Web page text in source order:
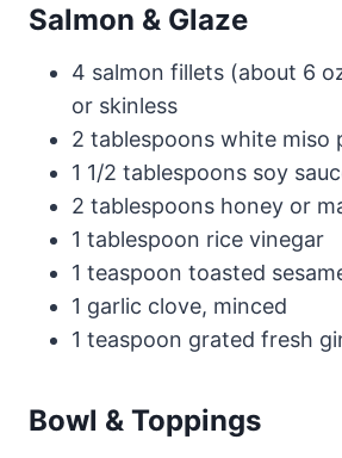
Salmon & Glaze
4 salmon fillets (about 6
or skinless
2 tablespoons white miso
1 1/2 tablespoons soy
2 tablespoons honey or
1 tablespoon rice vinegar
1 teaspoon toasted
1 garlic clove, minced
1 teaspoon grated fresh
Bowl & Toppings